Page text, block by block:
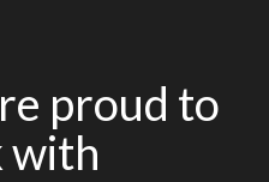
proud to
with